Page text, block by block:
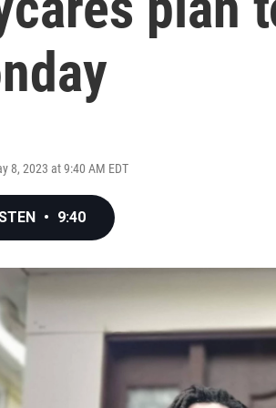
8, 2023 at 9:40 AM EDT
• 9:40